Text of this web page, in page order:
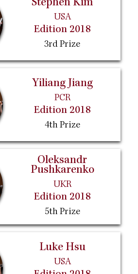
Stephen Kim
USA
Edition 2018
3rd Prize
Yiliang Jiang
PCR
Edition 2018
4th Prize
Oleksandr
Pushkarenko
UKR
Edition 2018
5th Prize
Luke Hsu
USA